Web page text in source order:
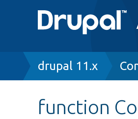
Breadcrumb
drupal 11.x
function